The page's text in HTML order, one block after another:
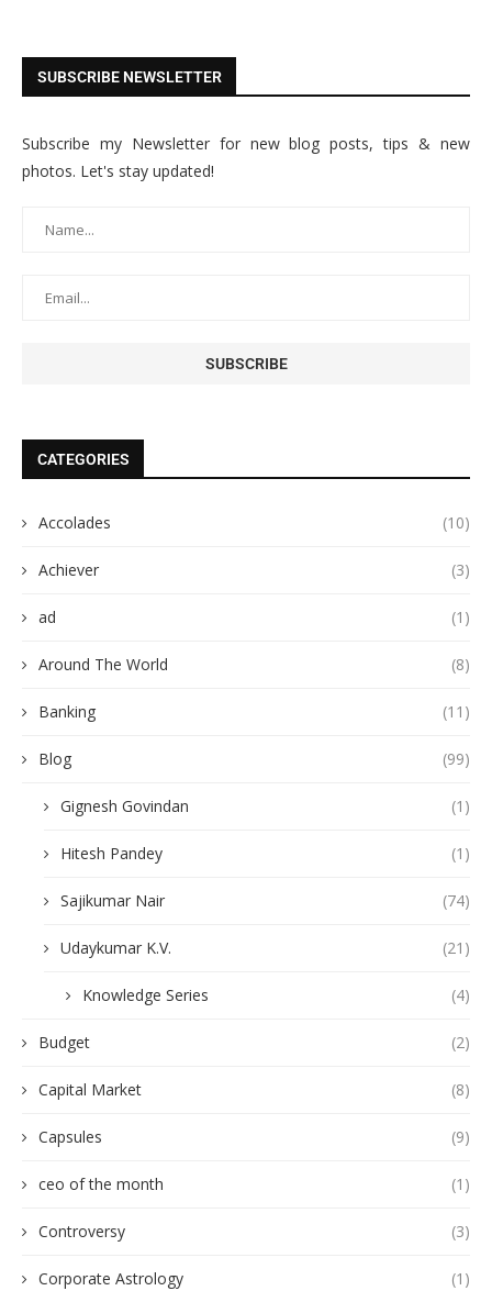
SUBSCRIBE NEWSLETTER
Subscribe my Newsletter for new blog posts, tips & new
photos. Let's stay updated!
CATEGORIES
Accolades (10)
Achiever (3)
ad (1)
Around The World (8)
Banking (11)
Blog (99)
Gignesh Govindan (1)
Hitesh Pandey (1)
Sajikumar Nair (74)
Udaykumar K.V. (21)
Knowledge Series (4)
Budget (2)
Capital Market (8)
Capsules (9)
ceo of the month (1)
Controversy (3)
Corporate Astrology (1)